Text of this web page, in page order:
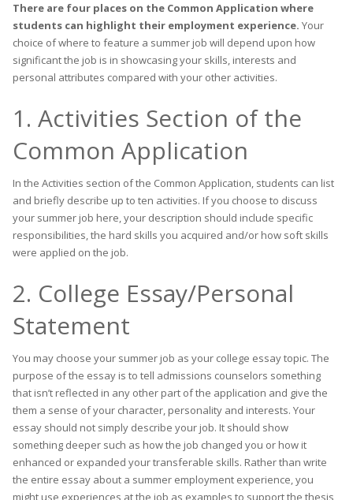
There are four places on the Common Application where
students can highlight their employment experience. Your
choice of where to feature a summer job will depend upon how
significant the job is in showcasing your skills, interests and
personal attributes compared with your other activities.
1. Activities Section of the
Common Application
In the Activities section of the Common Application, students can list
and briefly describe up to ten activities. If you choose to discuss
your summer job here, your description should include specific
responsibilities, the hard skills you acquired and/or how soft skills
were applied on the job.
2. College Essay/Personal
Statement
You may choose your summer job as your college essay topic. The
purpose of the essay is to tell admissions counselors something
that isn’t reflected in any other part of the application and give the
them a sense of your character, personality and interests. Your
essay should not simply describe your job. It should show
something deeper such as how the job changed you or how it
enhanced or expanded your transferable skills. Rather than write
the entire essay about a summer employment experience, you
might use experiences at the job as examples to support the thesis